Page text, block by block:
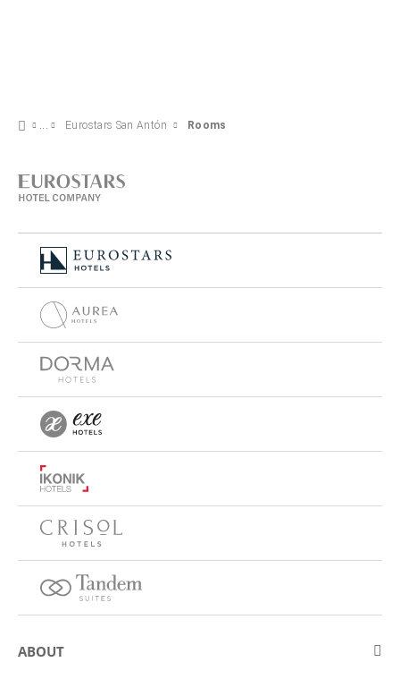
Eurostars San Antón Rooms
ABOUT